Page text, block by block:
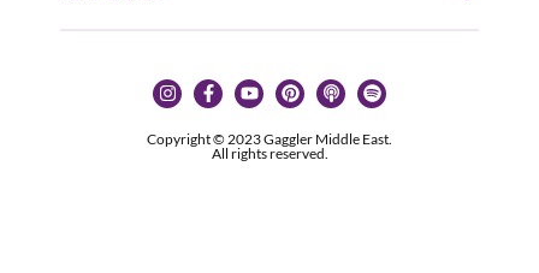
Copyright © 2023 Gaggler Middle East.
All rights reserved.